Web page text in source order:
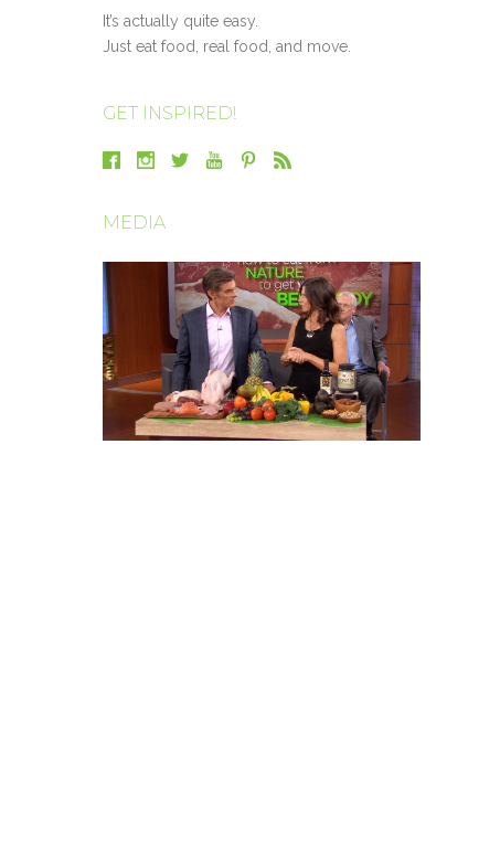
It’s actually quite easy.
Just eat food, real food, and move.
GET INSPIRED!
MEDIA